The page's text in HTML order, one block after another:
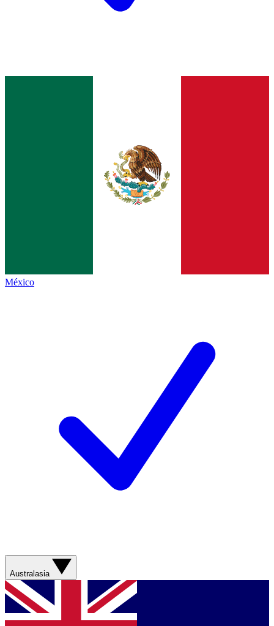
México
Australasia